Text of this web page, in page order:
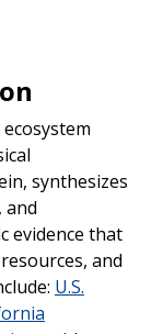
synthesizes
and
evidence that
and
U.S.